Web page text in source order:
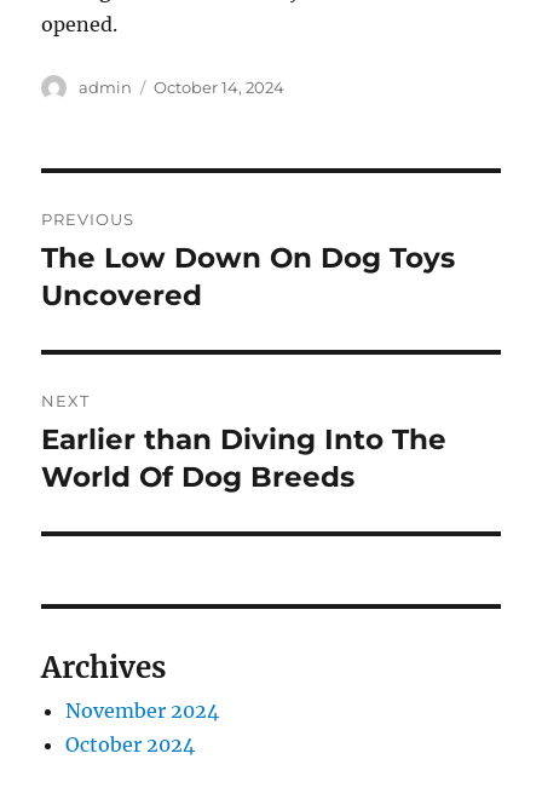
opened.
Author
admin
Posted
October 14, 2024
navigation
PREVIOUS
Previous
post:
The Low Down On Dog Toys
Uncovered
NEXT
Next
post:
Earlier than Diving Into The
World Of Dog Breeds
Archives
November 2024
October 2024